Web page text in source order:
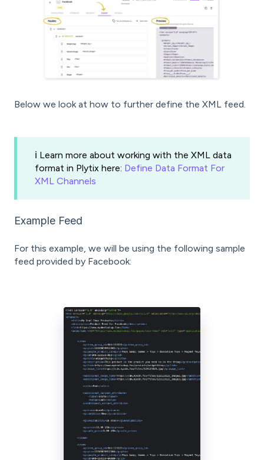
Below we look at how to further define the XML feed.
ℹ️ Learn more about working with the XML data
format in Plytix here: Define Data Format For
XML Channels
Example Feed
For this example, we will be using the following sample
feed provided by Facebook: